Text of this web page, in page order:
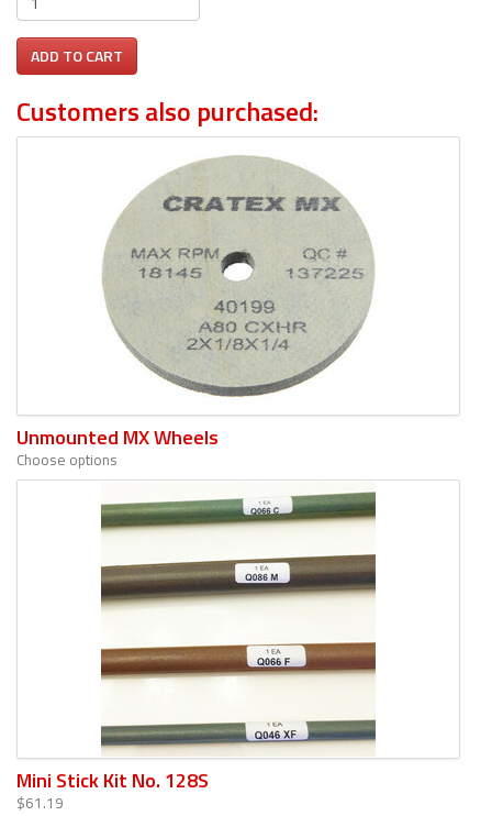
ADD TO CART
Customers also purchased:
Unmounted MX Wheels
Choose options
Mini Stick Kit No. 128S
$61.19